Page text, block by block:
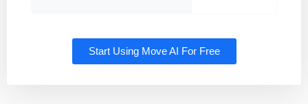
Start Using Move AI For Free